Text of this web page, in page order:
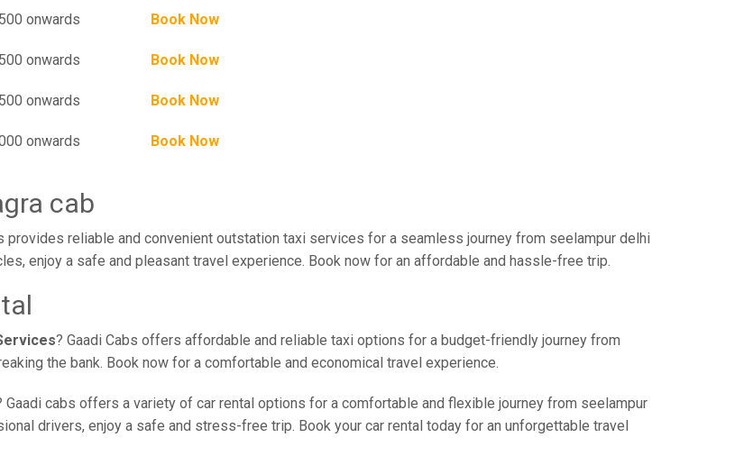
onwards Book Now
onwards Book Now
onwards Book Now
onwards Book Now
cab
provides reliable and convenient outstation taxi services for a seamless journey from seelampur delhi
enjoy a safe and pleasant travel experience. Book now for an affordable and hassle-free trip.
? Gaadi Cabs offers affordable and reliable taxi options for a budget-friendly journey from
the bank. Book now for a comfortable and economical travel experience.
Gaadi cabs offers a variety of car rental options for a comfortable and flexible journey from seelampur
drivers, enjoy a safe and stress-free trip. Book your car rental today for an unforgettable travel